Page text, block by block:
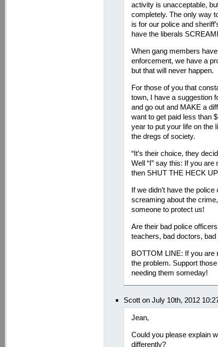
activity is unacceptable,
completely. The only way
is for our police and
have the liberals
When gang members
enforcement, we have a
but that will never happen.
For those of you that
town, I have a suggestion
and go out and MAKE a
want to get paid less than
year to put your life on the
the dregs of society.
“It’s their choice, they
Well “I” say this: If you
then SHUT THE HECK
If we didn’t have the
screaming about the
someone to protect us!
Are their bad police
teachers, bad doctors,
BOTTOM LINE: If you are
the problem. Support
needing them someday!
Scott on July 10th, 2012
Jean,
Could you please explain
differently?